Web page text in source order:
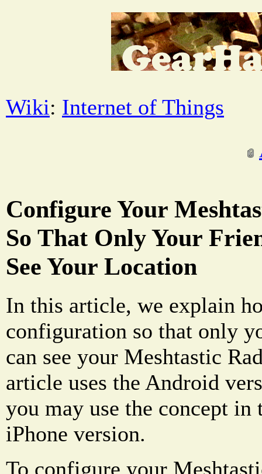
Wiki: Internet of Things
Configure Your
So That Only Your
See Your Location
In this article, we explain
configuration so that only
can see your Meshtastic
article uses the Android
you may use the concept
iPhone version.
To configure your